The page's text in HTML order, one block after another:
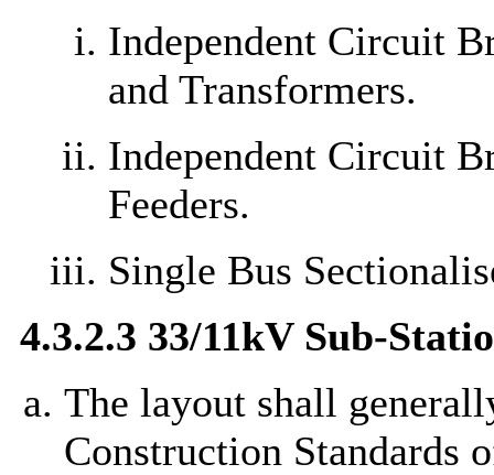
Independent Circuit
and Transformers.
Independent Circuit
Feeders.
Single Bus
4.3.2.3 33/11kV Sub-
The layout shall
Construction Standards